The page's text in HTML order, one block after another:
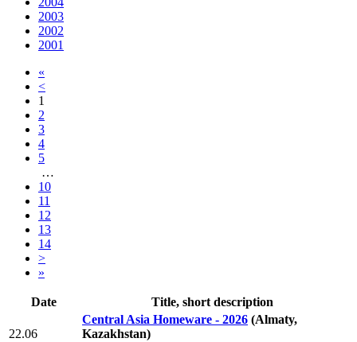
2003
2002
2001
«
<
1
2
3
4
5
…
10
11
12
13
14
>
»
Date Title, short description
22.06
Central Asia Homeware - 2026 (Almaty,
Kazakhstan)